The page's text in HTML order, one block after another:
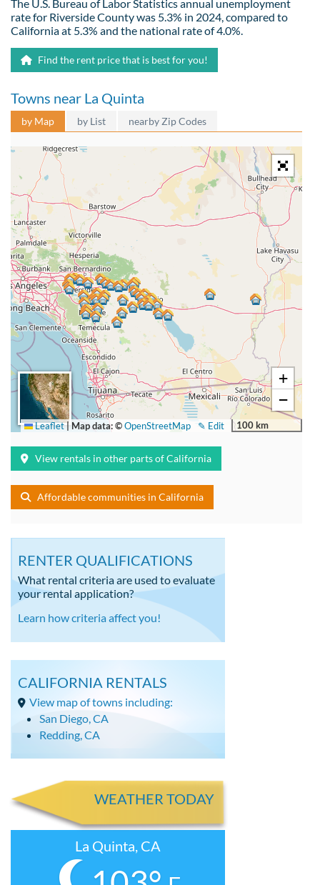
The U.S. Bureau of Labor Statistics annual unemployment
rate for Riverside County was 5.3% in 2024, compared to
California at 5.3% and the national rate of 4.0%.
Find the rent price that is best for you!
Towns near La Quinta
by Map by List nearby Zip Codes
+
−
100 km
✎ Edit
Leaflet|Map data: ©OpenStreetMap
View rentals in other parts of California
Affordable communities in California
RENTER QUALIFICATIONS
What rental criteria are used to evaluate
your rental application?
Learn how criteria affect you!
CALIFORNIA RENTALS
View map of towns including:
San Diego, CA
Redding, CA
WEATHER TODAY
La Quinta, CA